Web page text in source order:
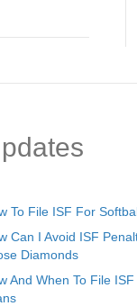
To File ISF For
Can I Avoid ISF
Diamonds
And When To File